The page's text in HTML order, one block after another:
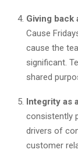
Giving back
Cause
cause the
significant.
shared
Integrity as
consistently
drivers of
customer